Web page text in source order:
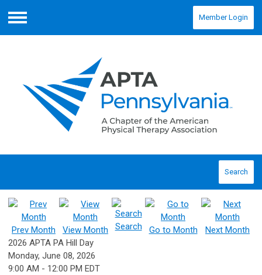
Menu
Member Login
Search
Prev Month View Month Search Go to Month
Next Month
2026 APTA PA Hill Day
Monday, June 08, 2026
9:00 AM - 12:00 PM EDT